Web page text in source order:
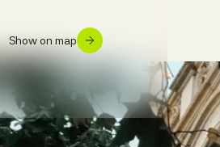
Show on map